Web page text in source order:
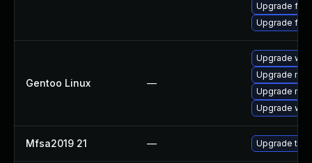
Upgrade
Upgrade
Gentoo Linux —
Upgrade
Upgrade
Upgrade
Upgrade
Mfsa2019 21 — Upgrade to